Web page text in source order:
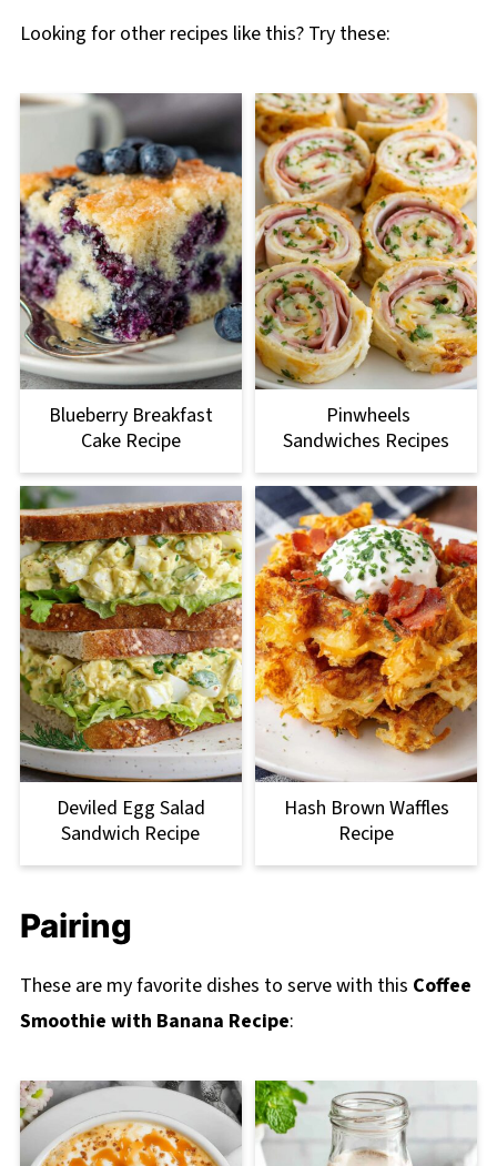
Looking for other recipes like this? Try these:
Blueberry Breakfast
Cake Recipe
Pinwheels
Sandwiches Recipes
Deviled Egg Salad
Sandwich Recipe
Hash Brown Waffles
Recipe
Pairing
These are my favorite dishes to serve with this Coffee
Smoothie with Banana Recipe: